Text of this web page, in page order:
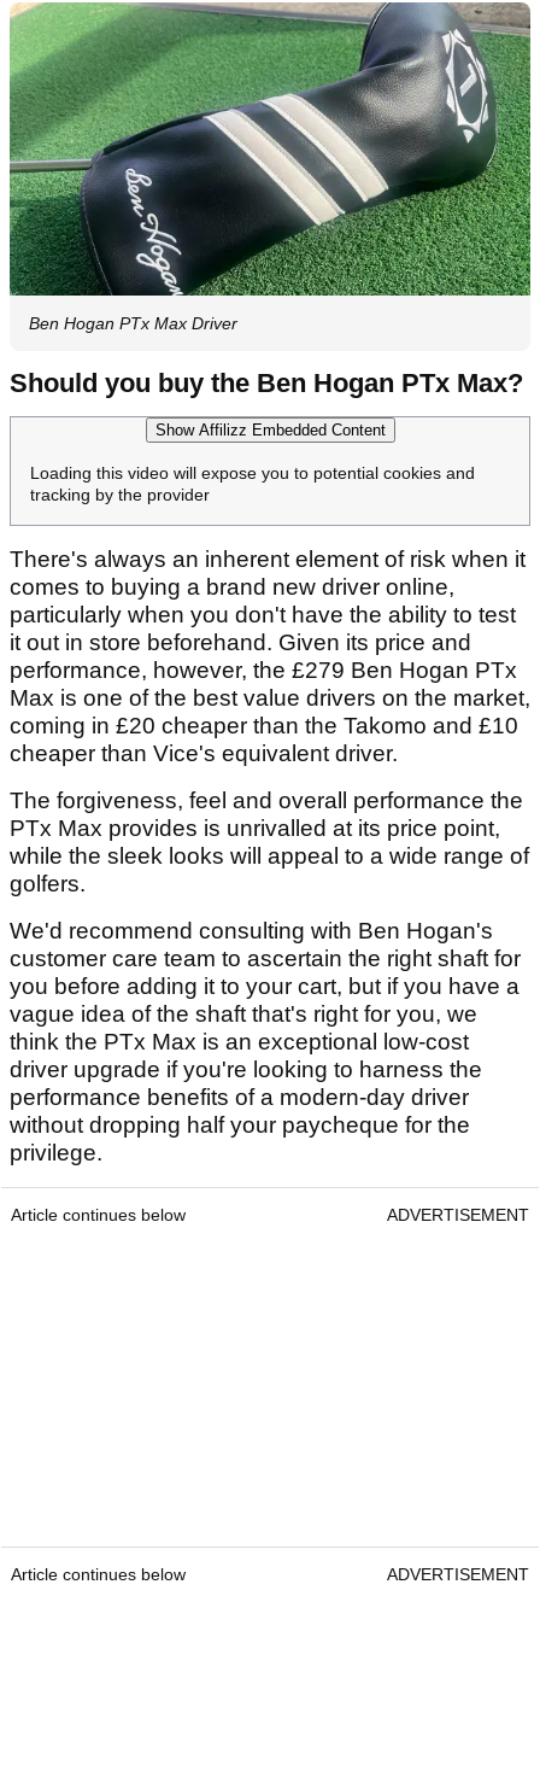
Ben Hogan PTx Max Driver
Should you buy the Ben Hogan PTx Max?
Show Affilizz Embedded Content
Loading this video will expose you to potential cookies and
tracking by the provider
There's always an inherent element of risk when it
comes to buying a brand new driver online,
particularly when you don't have the ability to test
it out in store beforehand. Given its price and
performance, however, the £279 Ben Hogan PTx
Max is one of the best value drivers on the market,
coming in £20 cheaper than the Takomo and £10
cheaper than Vice's equivalent driver.
The forgiveness, feel and overall performance the
PTx Max provides is unrivalled at its price point,
while the sleek looks will appeal to a wide range of
golfers.
We'd recommend consulting with Ben Hogan's
customer care team to ascertain the right shaft for
you before adding it to your cart, but if you have a
vague idea of the shaft that's right for you, we
think the PTx Max is an exceptional low-cost
driver upgrade if you're looking to harness the
performance benefits of a modern-day driver
without dropping half your paycheque for the
privilege.
Article continues below ADVERTISEMENT
Article continues below ADVERTISEMENT